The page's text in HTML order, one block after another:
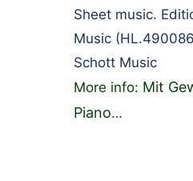
Sheet music.
Music
Schott Music
More info: Mit
Piano…